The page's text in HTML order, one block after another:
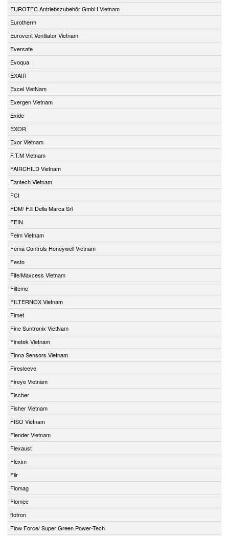
EUROTEC Antriebszubehör GmbH Vietnam
Eurotherm
Eurovent Ventilator Vietnam
Eversafe
Evoqua
EXAIR
Excel VietNam
Exergen Vietnam
Exide
EXOR
Exor Vietnam
F.T.M Vietnam
FAIRCHILD Vietnam
Fantech Vietnam
FCI
FDM/ F.lli Della Marca Srl
FEIN
Felm Vietnam
Fema Controls Honeywell Vietnam
Festo
Fife/Maxcess Vietnam
Filtemc
FILTERNOX Vietnam
Fimet
Fine Suntronix VietNam
Finetek Vietnam
Finna Sensors Vietnam
Firesleeve
Fireye Vietnam
Fischer
Fisher Vietnam
FISO Vietnam
Flender Vietnam
Flexaust
Flexim
Flir
Flomag
Flomec
flotron
Flow Force/ Super Green Power-Tech